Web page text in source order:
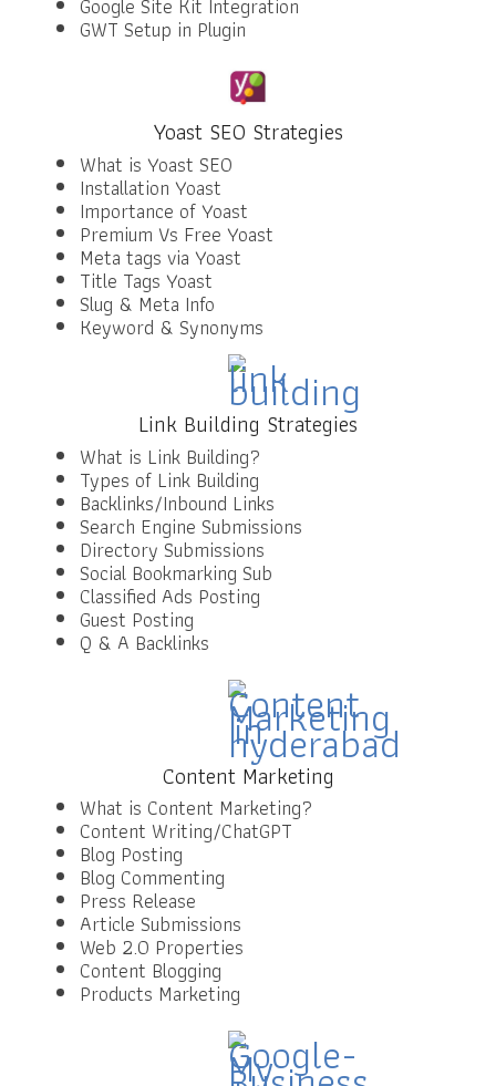
GWT Setup in Plugin
Yoast SEO Strategies
What is Yoast SEO
Installation Yoast
Importance of Yoast
Premium Vs Free Yoast
Meta tags via Yoast
Title Tags Yoast
Slug & Meta Info
Keyword & Synonyms
Link Building Strategies
What is Link Building?
Types of Link Building
Backlinks/Inbound Links
Search Engine Submissions
Directory Submissions
Social Bookmarking Sub
Classified Ads Posting
Guest Posting
Q & A Backlinks
Content Marketing
What is Content Marketing?
Content Writing/ChatGPT
Blog Posting
Blog Commenting
Press Release
Article Submissions
Web 2.0 Properties
Content Blogging
Products Marketing